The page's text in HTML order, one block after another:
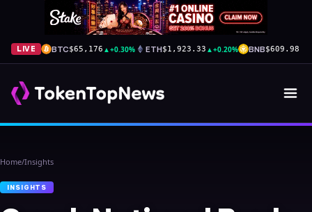
LIVE BTC$65,176 ▲+0.30% ETH$1,923.33 ▲+0.20% BNB$609.98
Home/Insights
INSIGHTS